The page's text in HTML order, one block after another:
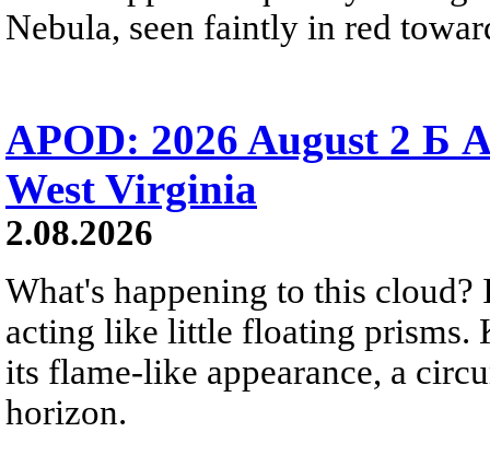
Nebula, seen faintly in red
APOD: 2026 August 2 Б
West Virginia
2.08.2026
What's happening to this
acting like little floating prisms.
its flame-like appearance, a
horizon.